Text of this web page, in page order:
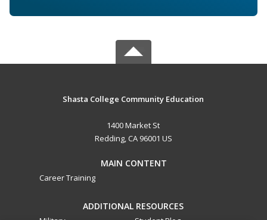
Shasta College Community Education
1400 Market St
Redding, CA 96001 US
MAIN CONTENT
Career Training
ADDITIONAL RESOURCES